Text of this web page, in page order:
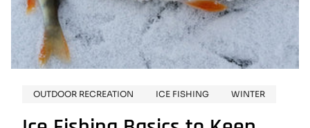
OUTDOOR RECREATION ICE FISHING WINTER